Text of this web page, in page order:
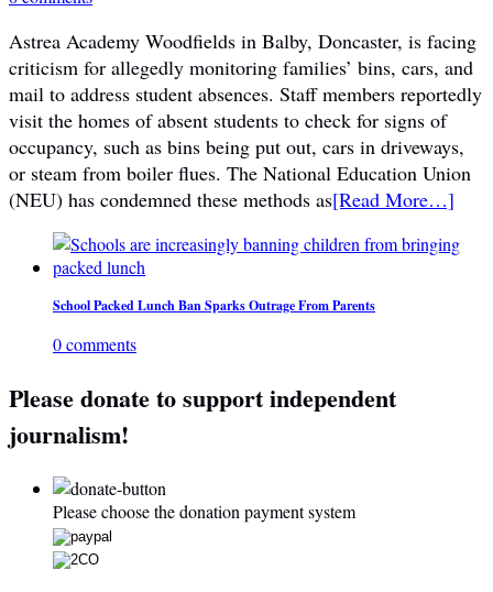
Astrea Academy Woodfields in Balby, Doncaster, is facing
criticism for allegedly monitoring families’ bins, cars, and
mail to address student absences. Staff members reportedly
visit the homes of absent students to check for signs of
occupancy, such as bins being put out, cars in driveways,
or steam from boiler flues. The National Education Union
(NEU) has condemned these methods as[Read More…]
School Packed Lunch Ban Sparks Outrage From Parents
0 comments
Please donate to support independent
journalism!
Please choose the donation payment system